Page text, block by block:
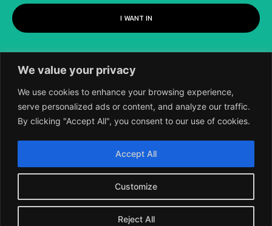
We value your privacy
We use cookies to enhance your browsing experience,
serve personalized ads or content, and analyze our traffic.
By clicking "Accept All", you consent to our use of cookies.
Customize
Reject All
Accept All
I WANT IN
2018-2026 SCIENTIFIC EUROPEAN, A
DIVISION OF UK EPC LTD.